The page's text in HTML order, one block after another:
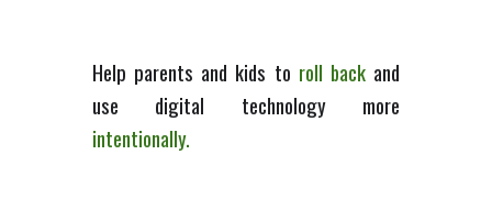
Help parents and kids to roll back and
use digital technologymore
intentionally.